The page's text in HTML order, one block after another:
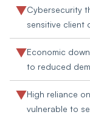
Cybersecurity
sensitive client
Economic
to reduced
High reliance
vulnerable to